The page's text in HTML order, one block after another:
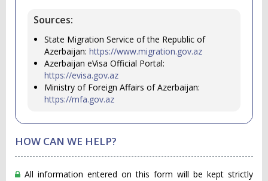
Sources:
State Migration Service of the Republic of
Azerbaijan: https://www.migration.gov.az
Azerbaijan eVisa Official Portal:
https://evisa.gov.az
Ministry of Foreign Affairs of Azerbaijan:
https://mfa.gov.az
HOW CAN WE HELP?
All information entered on this form will be kept strictly